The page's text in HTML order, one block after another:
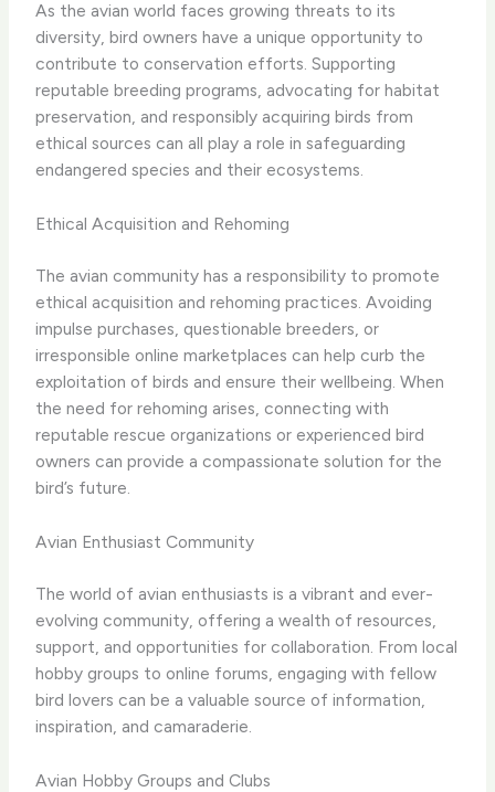
As the avian world faces growing threats to its
diversity, bird owners have a unique opportunity to
contribute to conservation efforts. Supporting
reputable breeding programs, advocating for habitat
preservation, and responsibly acquiring birds from
ethical sources can all play a role in safeguarding
endangered species and their ecosystems.
Ethical Acquisition and Rehoming
The avian community has a responsibility to promote
ethical acquisition and rehoming practices. Avoiding
impulse purchases, questionable breeders, or
irresponsible online marketplaces can help curb the
exploitation of birds and ensure their wellbeing. When
the need for rehoming arises, connecting with
reputable rescue organizations or experienced bird
owners can provide a compassionate solution for the
bird’s future.
Avian Enthusiast Community
The world of avian enthusiasts is a vibrant and ever-
evolving community, offering a wealth of resources,
support, and opportunities for collaboration. From local
hobby groups to online forums, engaging with fellow
bird lovers can be a valuable source of information,
inspiration, and camaraderie.
Avian Hobby Groups and Clubs